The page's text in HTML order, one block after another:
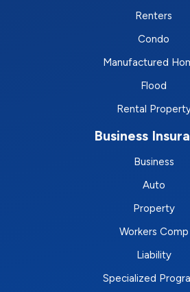
Renters
Condo
Manufactured
Flood
Rental
Business
Business
Auto
Property
Workers Comp
Liability
Specialized